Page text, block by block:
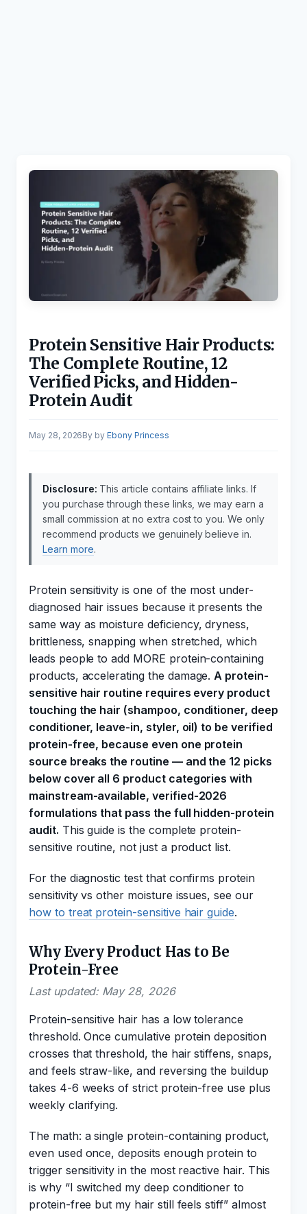
Protein Sensitive Hair Products:
The Complete Routine, 12
Verified Picks, and Hidden-
Protein Audit
May 28, 2026 byEbony Princess
Disclosure: This article contains affiliate links. If
you purchase through these links, we may earn a
small commission at no extra cost to you. We only
recommend products we genuinely believe in.
Learn more.
Protein sensitivity is one of the most under-
diagnosed hair issues because it presents the
same way as moisture deficiency, dryness,
brittleness, snapping when stretched, which
leads people to add MORE protein-containing
products, accelerating the damage.A protein-
sensitive hair routine requires every product
touching the hair (shampoo, conditioner, deep
conditioner, leave-in, styler, oil) to be verified
protein-free, because even one protein
source breaks the routine — and the 12 picks
below cover all 6 product categories with
mainstream-available, verified-2026
formulations that pass the full hidden-protein
audit. This guide is the complete protein-
sensitive routine, not just a product list.
For the diagnostic test that confirms protein
sensitivity vs other moisture issues, see our
how to treat protein-sensitive hair guide.
Why Every Product Has to Be
Protein-Free
Last updated: May 28, 2026
Protein-sensitive hair has a low tolerance
threshold. Once cumulative protein deposition
crosses that threshold, the hair stiffens, snaps,
and feels straw-like, and reversing the buildup
takes 4-6 weeks of strict protein-free use plus
weekly clarifying.
The math: a single protein-containing product,
even used once, deposits enough protein to
trigger sensitivity in the most reactive hair. This
is why “I switched my deep conditioner to
protein-free but my hair still feels stiff” almost